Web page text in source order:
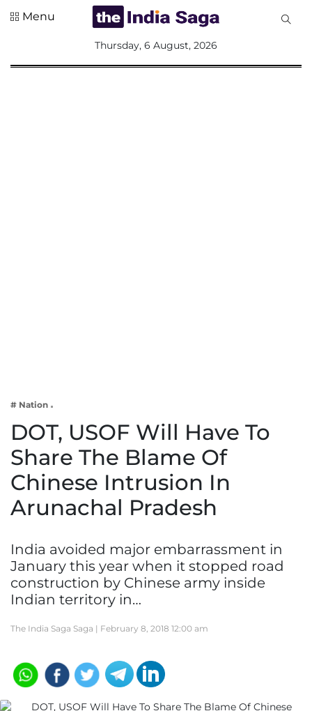
Lifestyle
Menu
Thursday, 6 August, 2026
# Nation
DOT, USOF Will Have To
Share The Blame Of
Chinese Intrusion In
Arunachal Pradesh
India avoided major embarrassment in
January this year when it stopped road
construction by Chinese army inside
Indian territory in…
The India Saga Saga | February 8, 2018 12:00 am